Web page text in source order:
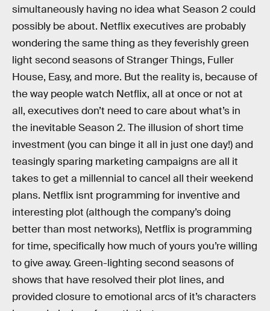
simultaneously having no idea what Season 2 could
possibly be about. Netflix executives are probably
wondering the same thing as they feverishly green
light second seasons of Stranger Things, Fuller
House, Easy, and more. But the reality is, because of
the way people watch Netflix, all at once or not at
all, executives don’t need to care about what’s in
the inevitable Season 2. The illusion of short time
investment (you can binge it all in just one day!) and
teasingly sparing marketing campaigns are all it
takes to get a millennial to cancel all their weekend
plans. Netflix isnt programming for inventive and
interesting plot (although the company’s doing
better than most networks), Netflix is programming
for time, specifically how much of yours you’re willing
to give away. Green-lighting second seasons of
shows that have resolved their plot lines, and
provided closure to emotional arcs of it’s characters